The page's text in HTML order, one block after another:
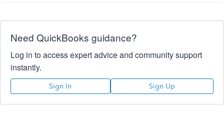
Need QuickBooks guidance?
Log in to access expert advice and community support
instantly.
Sign In Sign Up